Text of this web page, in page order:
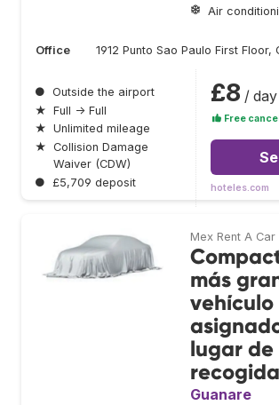
Air
Office 1912 Punto Sao Paulo First Floor,
● Outside the airport
★ Full → Full
★ Unlimited mileage
★ Collision Damage
Waiver (CDW)
●
£5,709 deposit
£8 / day
Free
hoteles.com
Mex Rent A Car
más
vehículo
lugar de
recogida
Guanare